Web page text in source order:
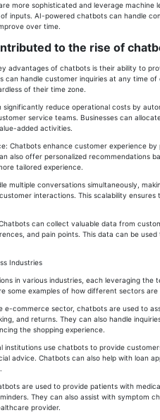
more sophisticated and leverage machine
inputs. AI-powered chatbots can handle
over time.
to the rise of
advantages of chatbots is their ability to
can handle customer inquiries at any time
of their time zone.
reduce operational costs by
service teams. Businesses can
added activities.
Chatbots enhance customer experience
also offer personalized recommendations
tailored experience.
multiple conversations simultaneously,
interactions. This scalability ensures
can collect valuable data from
and pain points. This data can be
Industries
in various industries, each leveraging the
some examples of how different sectors
e-commerce sector, chatbots are used to
and returns. They can also handle
the shopping experience.
institutions use chatbots to provide
advice. Chatbots can also help with loan
are used to provide patients with
They can also assist with symptom
provider.